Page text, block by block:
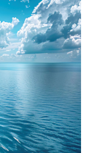
reaching
that
forward,